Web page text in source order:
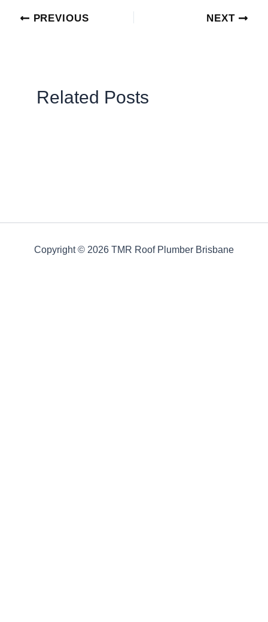
PREVIOUS NEXT
Related Posts
Copyright © 2026 TMR Roof Plumber Brisbane